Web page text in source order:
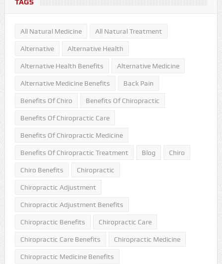
TAGS
All Natural Medicine All Natural Treatment
Alternative Alternative Health
Alternative Health Benefits Alternative Medicine
Alternative Medicine Benefits Back Pain
Benefits Of Chiro Benefits Of Chiropractic
Benefits Of Chiropractic Care
Benefits Of Chiropractic Medicine
Benefits Of Chiropractic Treatment Blog Chiro
Chiro Benefits Chiropractic
Chiropractic Adjustment
Chiropractic Adjustment Benefits
Chiropractic Benefits Chiropractic Care
Chiropractic Care Benefits Chiropractic Medicine
Chiropractic Medicine Benefits